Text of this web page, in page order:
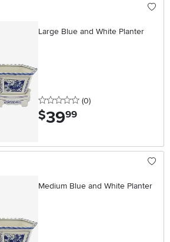
Large Blue and White Planter
0 stars
(0reviews
)
$39.99
Medium Blue and White Planter